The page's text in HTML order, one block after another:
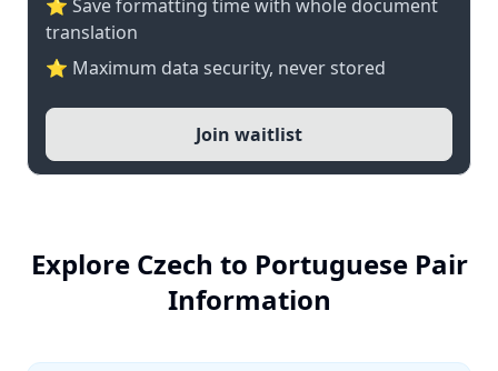
⭐ Save formatting time with whole document
translation
⭐ Maximum data security, never stored
Join waitlist
Explore Czech to Portuguese Pair
Information